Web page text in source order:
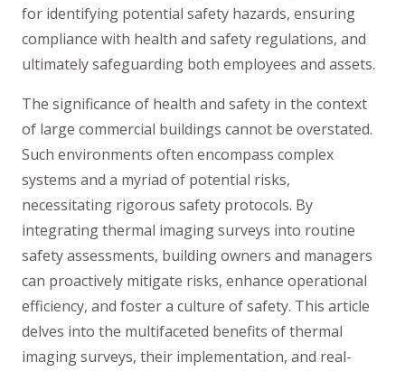
for identifying potential safety hazards, ensuring
compliance with health and safety regulations, and
ultimately safeguarding both employees and assets.
The significance of health and safety in the context
of large commercial buildings cannot be overstated.
Such environments often encompass complex
systems and a myriad of potential risks,
necessitating rigorous safety protocols. By
integrating thermal imaging surveys into routine
safety assessments, building owners and managers
can proactively mitigate risks, enhance operational
efficiency, and foster a culture of safety. This article
delves into the multifaceted benefits of thermal
imaging surveys, their implementation, and real-